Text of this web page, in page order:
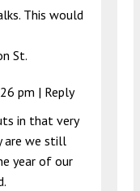
This would
St.
pm | Reply
in that very
are we still
year of our